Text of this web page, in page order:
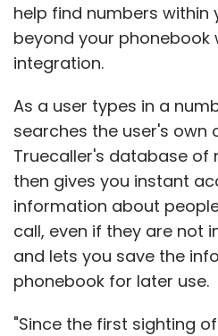
help find numbers within
beyond your phonebook
integration.
As a user types in a
searches the user's own
Truecaller's database of
then gives you instant
information about
call, even if they are not
and lets you save the
phonebook for later use.
"Since the first sighting